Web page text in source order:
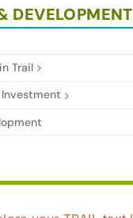
DEVELOPMENT
Trail